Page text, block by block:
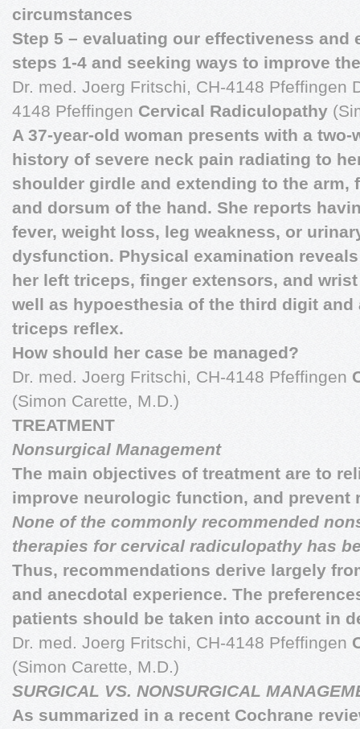
circumstances
Step 5 – evaluating our effectiveness
steps 1-4 and seeking ways to improve
Dr. med. Joerg Fritschi, CH-4148 Pfeffingen
4148 Pfeffingen Cervical Radiculopathy
A 37-year-old woman presents with a two-
history of severe neck pain radiating to
shoulder girdle and extending to the arm,
and dorsum of the hand. She reports
fever, weight loss, leg weakness, or
dysfunction. Physical examination
her left triceps, finger extensors, and
well as hypoesthesia of the third digit and
triceps reflex.
How should her case be managed?
Dr. med. Joerg Fritschi, CH-4148 Pfeffingen
(Simon Carette, M.D.)
TREATMENT
Nonsurgical Management
The main objectives of treatment are to
improve neurologic function, and prevent
None of the commonly recommended
therapies for cervical radiculopathy has
Thus, recommendations derive largely
and anecdotal experience. The
patients should be taken into account in
Dr. med. Joerg Fritschi, CH-4148 Pfeffingen
(Simon Carette, M.D.)
SURGICAL VS. NONSURGICAL
As summarized in a recent Cochrane